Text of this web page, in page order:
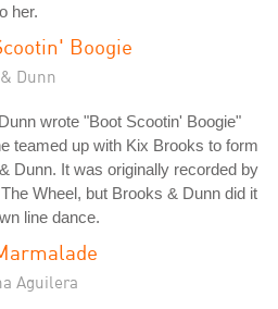
her.
Boogie
Dunn
wrote "Boot Scootin' Boogie"
teamed up with Kix Brooks to form
Dunn. It was originally recorded by
Wheel, but Brooks & Dunn did it
line dance.
Aguilera